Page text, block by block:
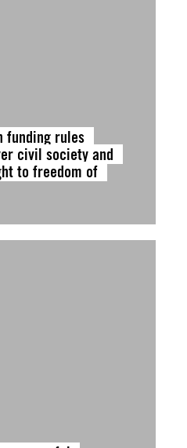
funding rules
civil society and
to freedom of